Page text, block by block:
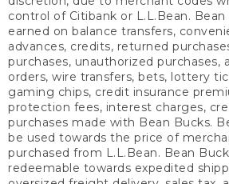
control of Citibank or L.L.Bean.
earned on balance transfers,
advances, credits, returned
purchases, unauthorized purchases,
orders, wire transfers, bets, lottery
gaming chips, credit insurance
protection fees, interest charges,
purchases made with Bean Bucks.
be used towards the price of
purchased from L.L.Bean. Bean
redeemable towards expedited